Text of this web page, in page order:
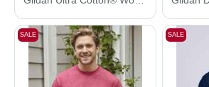
SALE SALE